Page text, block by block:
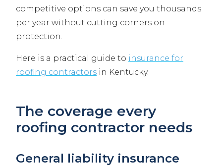
competitive options can save you thousands
per year without cutting corners on
protection.
Here is a practical guide to insurance for
roofing contractors in Kentucky.
The coverage every
roofing contractor needs
General liability insurance